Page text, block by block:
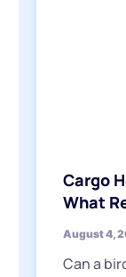
Cargo
What
August 4,
Can a